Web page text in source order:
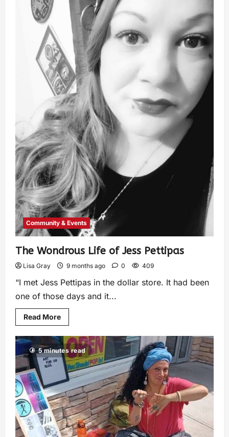
Community & Events
The Wondrous Life of Jess Pettipas
Lisa Gray 9 months ago 0 409
“I met Jess Pettipas in the dollar store. It had been
one of those days and it...
Read More
5 minutes read